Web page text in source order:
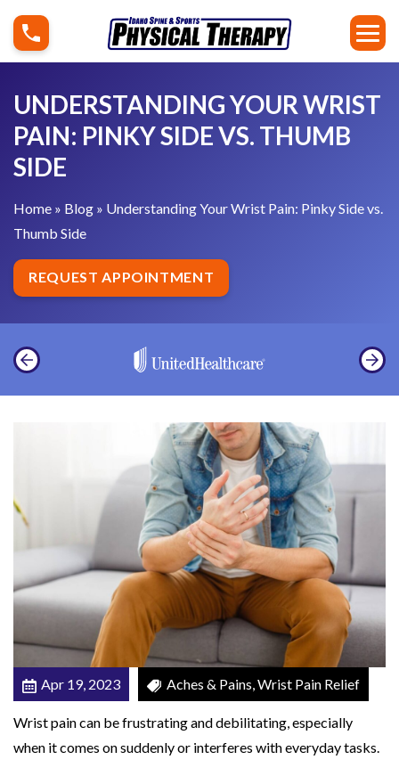
i
U
n
e
r
s
n
g
u
s
P
i
n
:
P
n
UNDERSTANDING YOUR WRIST
PAIN: PINKY SIDE VS. THUMB
SIDE
Home » Blog » Understanding Your Wrist Pain: Pinky Side vs.
Thumb Side
REQUEST APPOINTMENT
Apr 19, 2023 Aches & Pains, Wrist Pain Relief
Wrist pain can be frustrating and debilitating, especially
when it comes on suddenly or interferes with everyday tasks.